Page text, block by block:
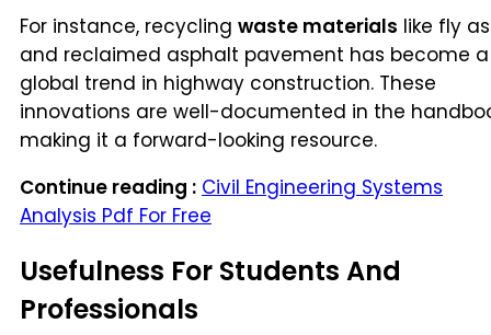
For instance, recycling waste materials like fly
and reclaimed asphalt pavement has become a
global trend in highway construction. These
innovations are well-documented in the
making it a forward-looking resource.
Continue reading : Civil Engineering Systems
Analysis Pdf For Free
Usefulness For Students And
Professionals